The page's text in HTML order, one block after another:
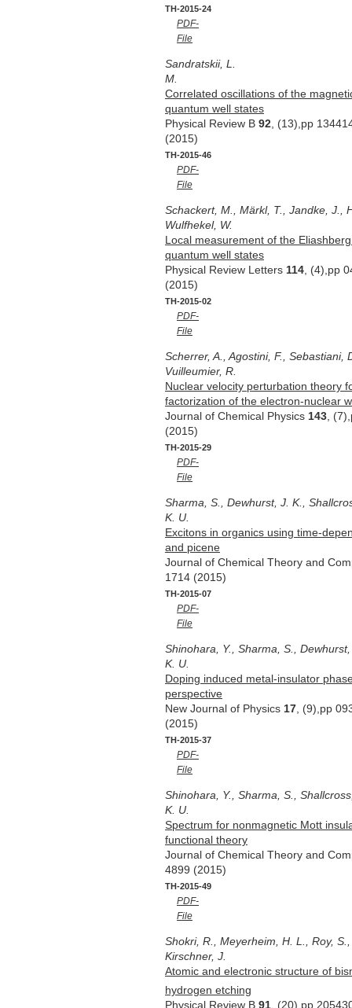
TH-2015-24
PDF-
File
Sandratskii, L.
M.
Correlated oscillations of the
quantum well states
Physical Review B 92, (13),pp
(2015)
TH-2015-46
PDF-
File
Schackert, M., Märkl, T., Jandke, J.,
Wulfhekel, W.
Local measurement of the
quantum well states
Physical Review Letters 114, (4),pp
(2015)
TH-2015-02
PDF-
File
Scherrer, A., Agostini, F., Sebastiani,
Vuilleumier, R.
Nuclear velocity perturbation theory
factorization of the electron-nuclear
Journal of Chemical Physics 143,
(2015)
TH-2015-29
PDF-
File
Sharma, S., Dewhurst, J. K.,
K. U.
Excitons in organics using time-
and picene
Journal of Chemical Theory and
1714 (2015)
TH-2015-07
PDF-
File
Shinohara, Y., Sharma, S.,
K. U.
Doping induced metal-insulator
perspective
New Journal of Physics 17, (9),pp
(2015)
TH-2015-37
PDF-
File
Shinohara, Y., Sharma, S.,
K. U.
Spectrum for nonmagnetic Mott
functional theory
Journal of Chemical Theory and
4899 (2015)
TH-2015-49
PDF-
File
Shokri, R., Meyerheim, H. L., Roy,
Kirschner, J.
Atomic and electronic structure of
hydrogen etching
Physical Review B 91 , (20),pp